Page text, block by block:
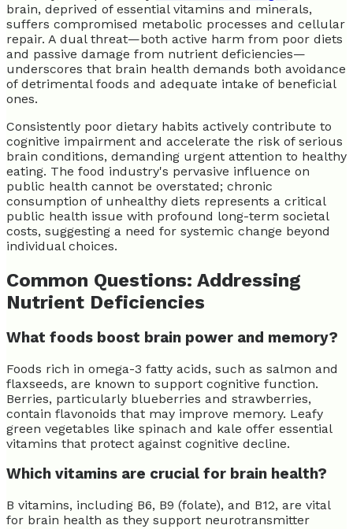
brain, deprived of essential vitamins and minerals,
suffers compromised metabolic processes and cellular
repair. A dual threat—both active harm from poor diets
and passive damage from nutrient deficiencies—
underscores that brain health demands both avoidance
of detrimental foods and adequate intake of beneficial
ones.
Consistently poor dietary habits actively contribute to
cognitive impairment and accelerate the risk of serious
brain conditions, demanding urgent attention to healthy
eating. The food industry's pervasive influence on
public health cannot be overstated; chronic
consumption of unhealthy diets represents a critical
public health issue with profound long-term societal
costs, suggesting a need for systemic change beyond
individual choices.
Common Questions: Addressing
Nutrient Deficiencies
What foods boost brain power and memory?
Foods rich in omega-3 fatty acids, such as salmon and
flaxseeds, are known to support cognitive function.
Berries, particularly blueberries and strawberries,
contain flavonoids that may improve memory. Leafy
green vegetables like spinach and kale offer essential
vitamins that protect against cognitive decline.
Which vitamins are crucial for brain health?
B vitamins, including B6, B9 (folate), and B12, are vital
for brain health as they support neurotransmitter